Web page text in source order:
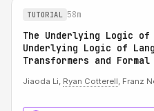
TUTORIAL 58m
The Underlying Logic of
Underlying Logic of
Transformers and
Jiaoda Li, Ryan Cotterell, Franz